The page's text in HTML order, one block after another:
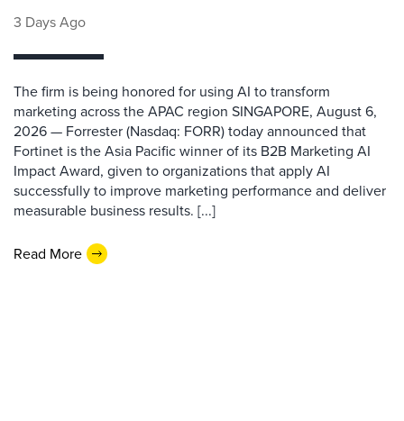
3 Days Ago
The firm is being honored for using AI to transform
marketing across the APAC region SINGAPORE, August 6,
2026 — Forrester (Nasdaq: FORR) today announced that
Fortinet is the Asia Pacific winner of its B2B Marketing AI
Impact Award, given to organizations that apply AI
successfully to improve marketing performance and deliver
measurable business results. [...]
Read More